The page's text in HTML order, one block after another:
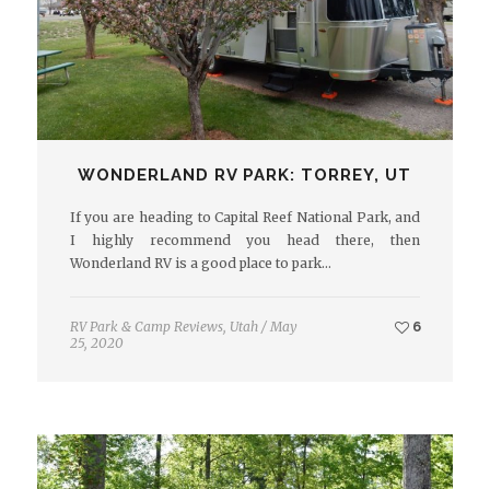
WONDERLAND RV PARK: TORREY, UT
If you are heading to Capital Reef National Park, and
I highly recommend you head there, then
Wonderland RV is a good place to park…
RV Park & Camp Reviews, Utah / May
25, 2020
6